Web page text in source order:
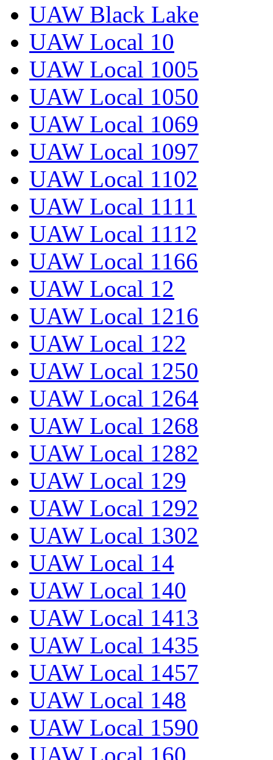
UAW Black Lake
UAW Local 10
UAW Local 1005
UAW Local 1050
UAW Local 1069
UAW Local 1097
UAW Local 1102
UAW Local 1111
UAW Local 1112
UAW Local 1166
UAW Local 12
UAW Local 1216
UAW Local 122
UAW Local 1250
UAW Local 1264
UAW Local 1268
UAW Local 1282
UAW Local 129
UAW Local 1292
UAW Local 1302
UAW Local 14
UAW Local 140
UAW Local 1413
UAW Local 1435
UAW Local 1457
UAW Local 148
UAW Local 1590
UAW Local 160